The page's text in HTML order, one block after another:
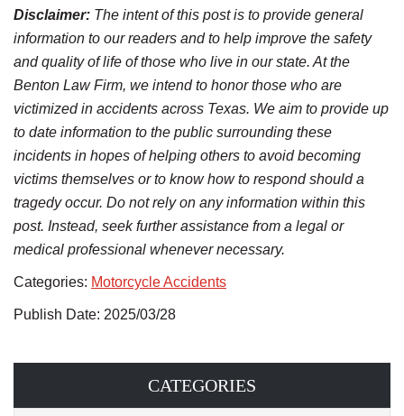
Disclaimer: The intent of this post is to provide general
information to our readers and to help improve the safety
and quality of life of those who live in our state. At the
Benton Law Firm, we intend to honor those who are
victimized in accidents across Texas. We aim to provide up
to date information to the public surrounding these
incidents in hopes of helping others to avoid becoming
victims themselves or to know how to respond should a
tragedy occur. Do not rely on any information within this
post. Instead, seek further assistance from a legal or
medical professional whenever necessary.
Categories: Motorcycle Accidents
Publish Date: 2025/03/28
CATEGORIES